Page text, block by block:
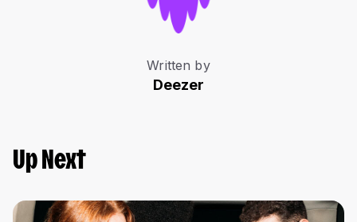
Written by
Deezer
Up Next